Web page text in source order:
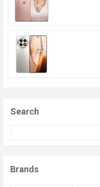
Search
Brands